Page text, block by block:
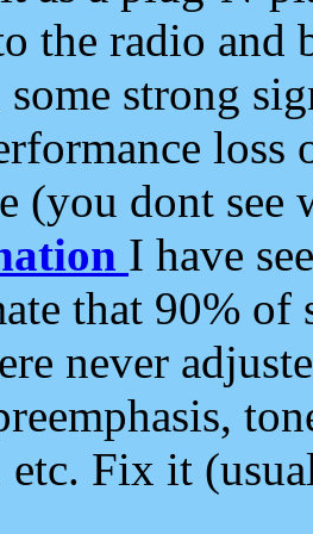
the radio and
strong
loss
(you dont see
I have
that 90%
never
etc. Fix it